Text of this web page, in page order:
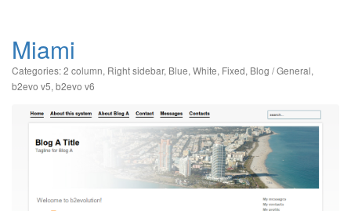
Miami
Categories:2 column, Right sidebar, Blue, White, Fixed, Blog / General,
b2evo v5, b2evo v6